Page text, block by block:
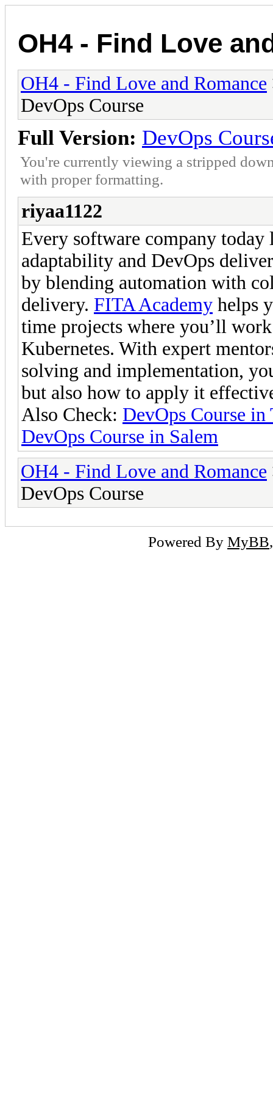
OH4 - Find Love
OH4 - Find Love and Romance
DevOps Course
Full Version: DevOps
You're currently viewing a stripped
with proper formatting.
riyaa1122
Every software company today
adaptability and DevOps
by blending automation with
delivery. FITA Academy helps
time projects where you’ll
Kubernetes. With expert
solving and implementation,
but also how to apply it
Also Check: DevOps Course
DevOps Course in Salem
OH4 - Find Love and Romance
DevOps Course
Powered By MyBB